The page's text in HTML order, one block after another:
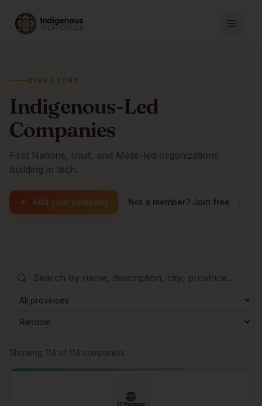
DIRECTORY
Indigenous-Led
Companies
First Nations, Inuit, and Métis-led organizations
building in tech.
Add your company Not a member? Join free
Browse companies
Showing 114 of 114 companies